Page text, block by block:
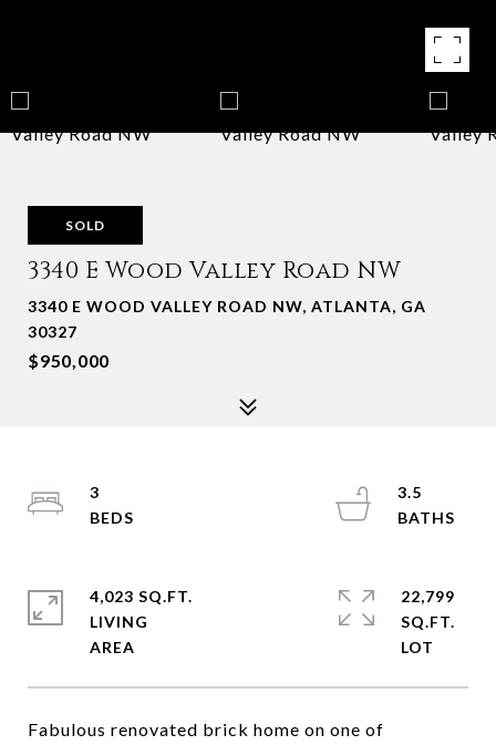
SOLD
3340 E Wood Valley Road NW
3340 E WOOD VALLEY ROAD NW, ATLANTA, GA
30327
$950,000
Fabulous renovated brick home on one of
3
3.5
4,023 SQ.FT.
LIVING
22,799
SQ.FT.